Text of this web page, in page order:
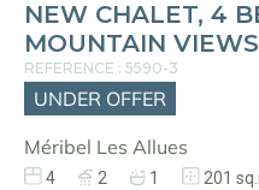
NEW CHALET, 4
MOUNTAIN VIEWS
REFERENCE : 5590-3
UNDER OFFER
Méribel Les Allues
4 2 1 201